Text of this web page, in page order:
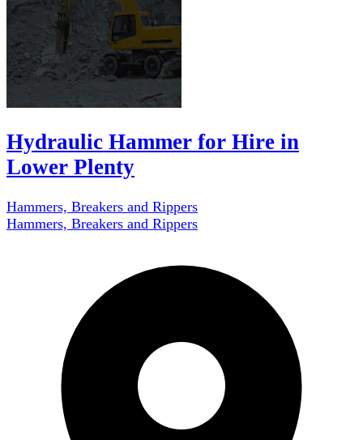
Hydraulic Hammer for Hire in
Lower Plenty
Hammers, Breakers and Rippers
Hammers, Breakers and Rippers